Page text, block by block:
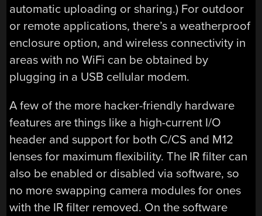
automatic uploading or sharing.) For outdoor
or remote applications, there’s a weatherproof
enclosure option, and wireless connectivity in
areas with no WiFi can be obtained by
plugging in a USB cellular modem.
A few of the more hacker-friendly hardware
features are things like a high-current I/O
header and support for both C/CS and M12
lenses for maximum flexibility. The IR filter can
also be enabled or disabled via software, so
no more swapping camera modules for ones
with the IR filter removed. On the software